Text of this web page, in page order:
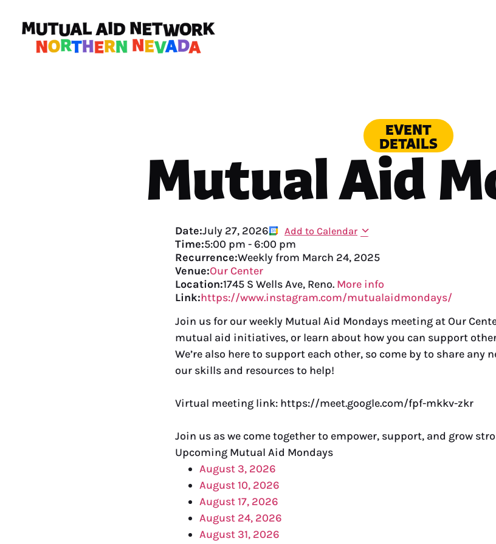
EVENT
DETAILS
Mutual Aid
Date:July 27, 2026 Add to Calendar
Time:5:00 pm - 6:00 pm
Recurrence:Weekly from March 24, 2025
Venue:Our Center
Location:1745 S Wells Ave, Reno. More info
Link:https://www.instagram.com/mutualaidmondays/
Join us for our weekly Mutual Aid Mondays meeting at Our
mutual aid initiatives, or learn about how you can support
We’re also here to support each other, so come by to share any
our skills and resources to help!
Virtual meeting link: https://meet.google.com/fpf-mkkv-zkr
Join us as we come together to empower, support, and grow
Upcoming Mutual Aid Mondays
August 3, 2026
August 10, 2026
August 17, 2026
August 24, 2026
August 31, 2026